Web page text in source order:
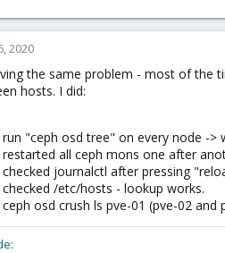
2020
the same problem - most of the
hosts. I did:
run "ceph osd tree" on every node ->
restarted all ceph mons one after
checked journalctl after pressing
checked /etc/hosts - lookup works.
ceph osd crush ls pve-01 (pve-02 and